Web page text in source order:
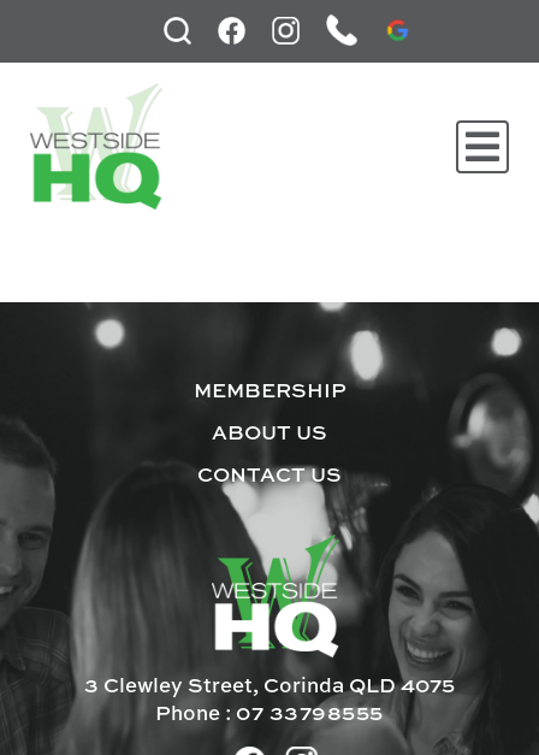
MEMBERSHIP
ABOUT US
CONTACT US
3 Clewley Street, Corinda QLD 4075
Phone : 07 33798555